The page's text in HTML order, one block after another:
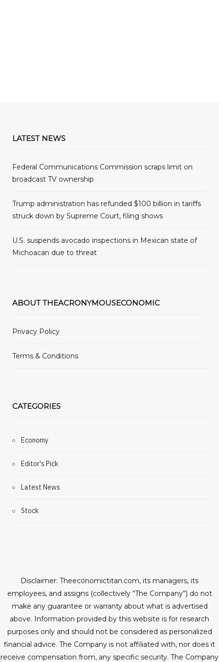
LATEST NEWS
Federal Communications Commission scraps limit on
broadcast TV ownership
Trump administration has refunded $100 billion in tariffs
struck down by Supreme Court, filing shows
U.S. suspends avocado inspections in Mexican state of
Michoacan due to threat
ABOUT THEACRONYMOUSECONOMIC
Privacy Policy
Terms & Conditions
CATEGORIES
Economy
Editor's Pick
Latest News
Stock
Disclaimer: Theeconomictitan.com, its managers, its
employees, and assigns (collectively “The Company”) do not
make any guarantee or warranty about what is advertised
above. Information provided by this website is for research
purposes only and should not be considered as personalized
financial advice. The Company is not affiliated with, nor does it
receive compensation from, any specific security. The Company